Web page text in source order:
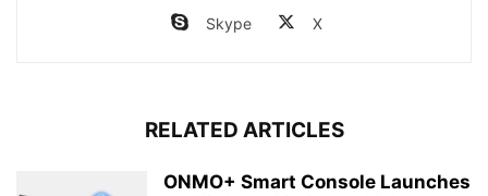
Skype X
RELATED ARTICLES
ONMO+ Smart Console Launches